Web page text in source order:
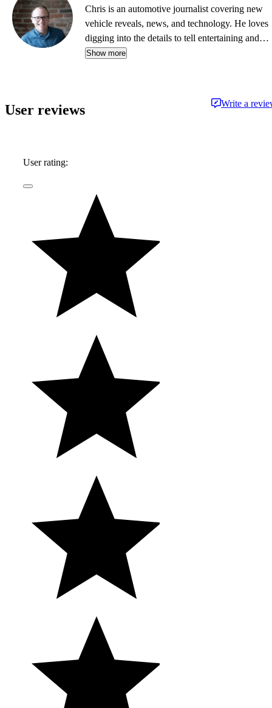
Chris is an automotive journalist covering new
vehicle reveals, news, and technology. He loves
digging into the details to tell entertaining and
informative stories.
Show more
User reviews Write a
User rating: